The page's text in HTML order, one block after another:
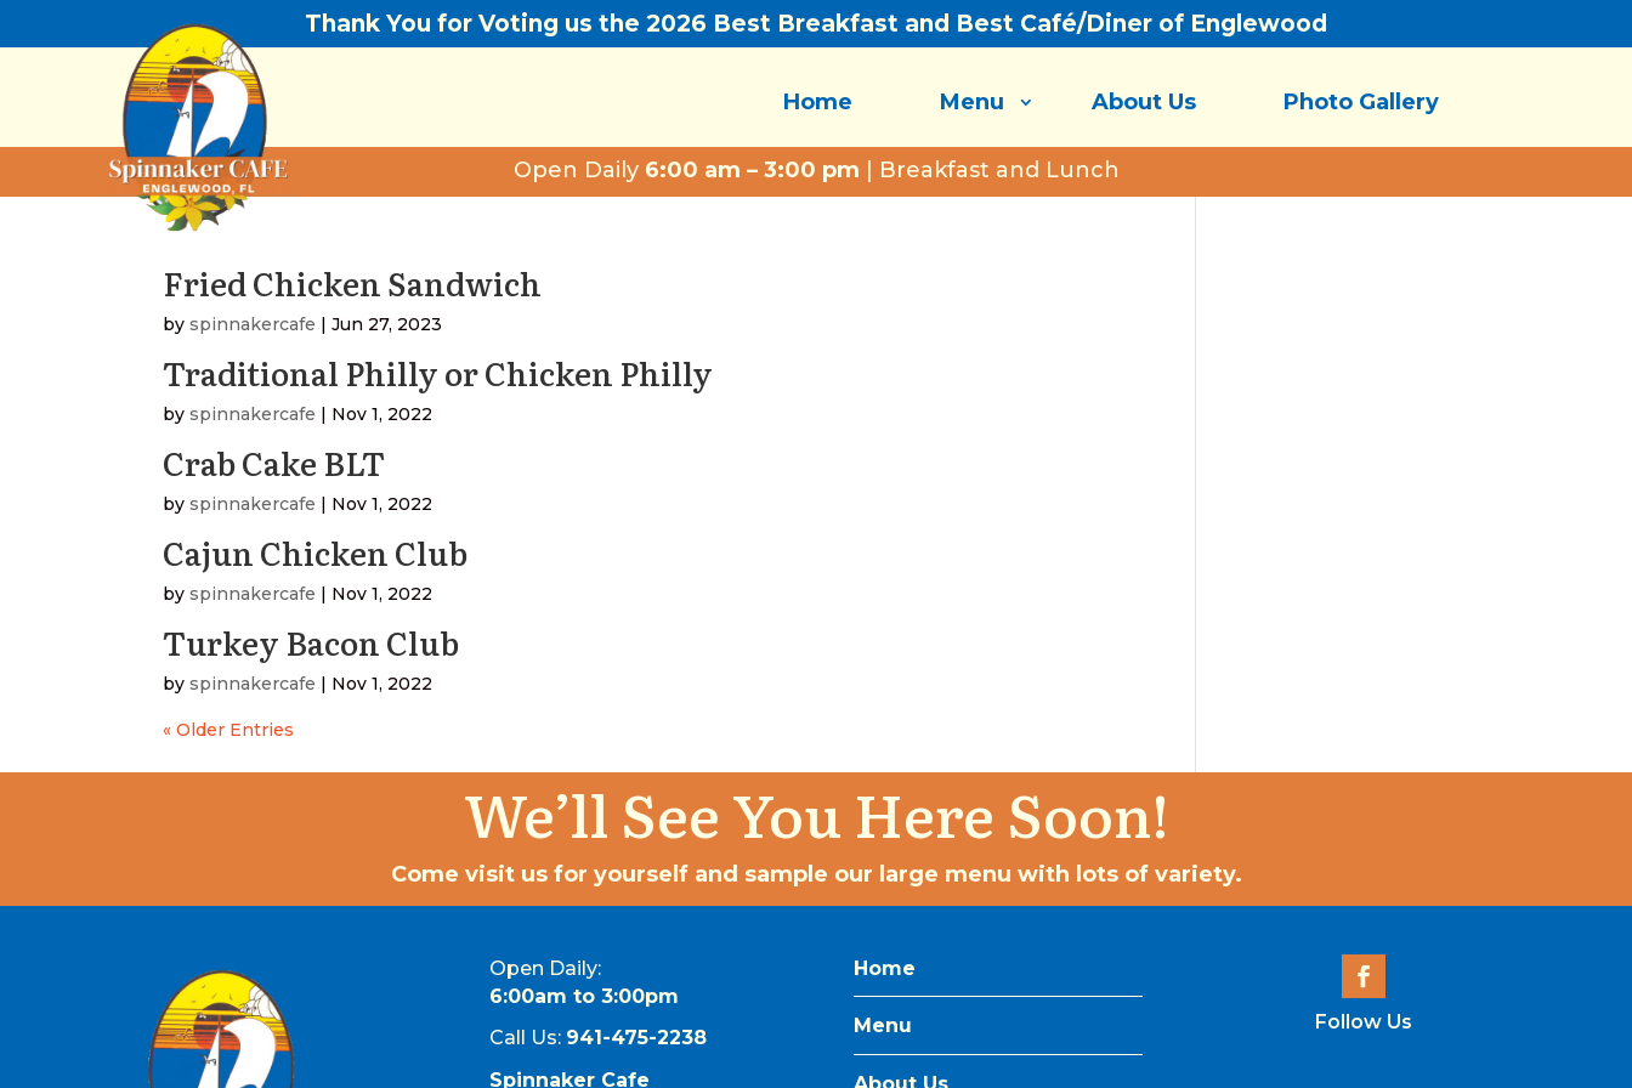
Thank You for Voting us the 2026 Best Breakfast and Best Café/Diner of Englewood
Home Menu About Us Photo Gallery
Open Daily 6:00 am – 3:00 pm | Breakfast and Lunch
Fried Chicken Sandwich
byspinnakercafe |Jun 27, 2023
Traditional Philly or Chicken Philly
byspinnakercafe | Nov 1, 2022
Crab Cake BLT
byspinnakercafe | Nov 1, 2022
Cajun Chicken Club
byspinnakercafe | Nov 1, 2022
Turkey Bacon Club
byspinnakercafe | Nov 1, 2022
« Older Entries
We’ll See You Here Soon!
Come visit us for yourself and sample our large menu with lots of variety.
Open Daily:
6:00am to 3:00pm
Call Us: 941-475-2238
Spinnaker Cafe
Home
Menu
About Us
Follow Us